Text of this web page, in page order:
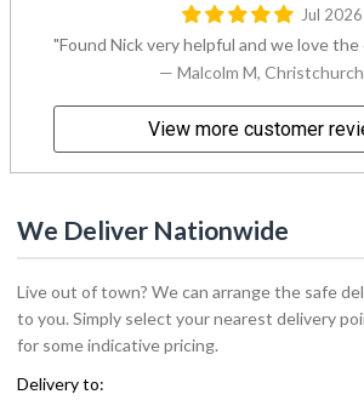
Jul 2026
Found Nick very helpful and we love the
— Malcolm M, Christchurch
View more customer
We Deliver Nationwide
Live out of town? We can arrange the safe
to you. Simply select your nearest delivery
for some indicative pricing.
Delivery to: